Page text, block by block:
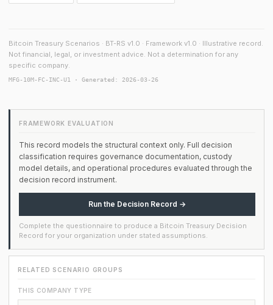
Bitcoin Treasury Scenarios · BT-RS v1.0 · Framework v1.0 · Illustrative record.
Not financial, legal, or investment advice. Not a determination for any
specific company.
MFG-10M-FC-INC-U1 · Generated: 2026-03-26
FRAMEWORK EVALUATION
This record models the structural context only. Full decision
classification requires governance documentation, custody
model details, and operational procedures evaluated through the
decision record instrument.
Run the Decision Record →
Complete the questionnaire to produce a Bitcoin Treasury Decision
Record for your organization under stated assumptions.
RELATED SCENARIO GROUPS
THIS COMPANY TYPE